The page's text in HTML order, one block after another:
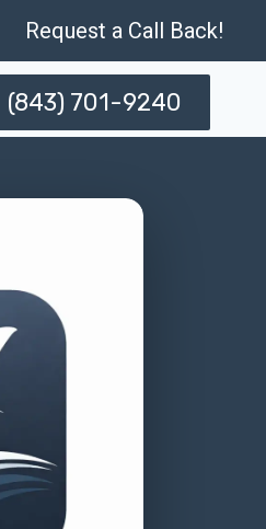
Request a Call Back!
(843) 701-9240